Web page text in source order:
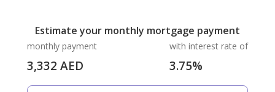
Estimate your monthly mortgage payment
monthly payment
3,332 AED
with interest rate of
3.75%